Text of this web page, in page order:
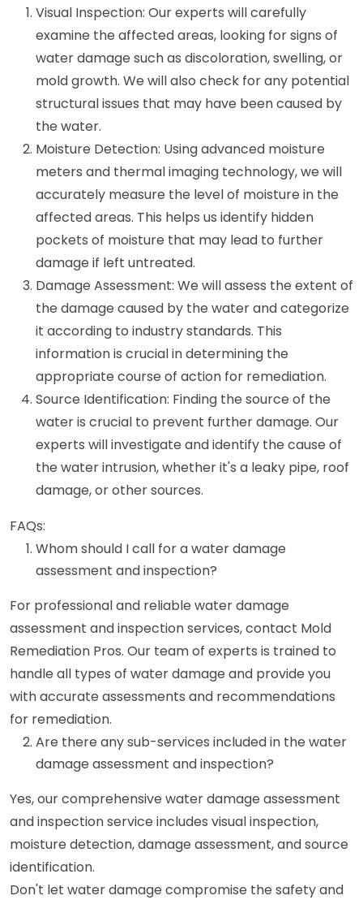
Visual Inspection: Our experts will carefully
examine the affected areas, looking for signs of
water damage such as discoloration, swelling, or
mold growth. We will also check for any potential
structural issues that may have been caused by
the water.
Moisture Detection: Using advanced moisture
meters and thermal imaging technology, we will
accurately measure the level of moisture in the
affected areas. This helps us identify hidden
pockets of moisture that may lead to further
damage if left untreated.
Damage Assessment: We will assess the extent of
the damage caused by the water and categorize
it according to industry standards. This
information is crucial in determining the
appropriate course of action for remediation.
Source Identification: Finding the source of the
water is crucial to prevent further damage. Our
experts will investigate and identify the cause of
the water intrusion, whether it's a leaky pipe, roof
damage, or other sources.
FAQs:
Whom should I call for a water damage
assessment and inspection?
For professional and reliable water damage
assessment and inspection services, contact Mold
Remediation Pros. Our team of experts is trained to
handle all types of water damage and provide you
with accurate assessments and recommendations
for remediation.
Are there any sub-services included in the water
damage assessment and inspection?
Yes, our comprehensive water damage assessment
and inspection service includes visual inspection,
moisture detection, damage assessment, and source
identification.
Don't let water damage compromise the safety and